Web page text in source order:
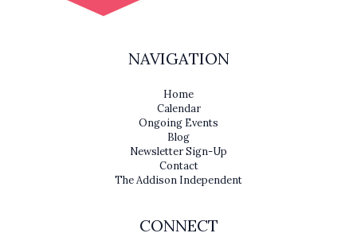
NAVIGATION
Home
Calendar
Ongoing Events
Blog
Newsletter Sign-Up
Contact
The Addison Independent
CONNECT